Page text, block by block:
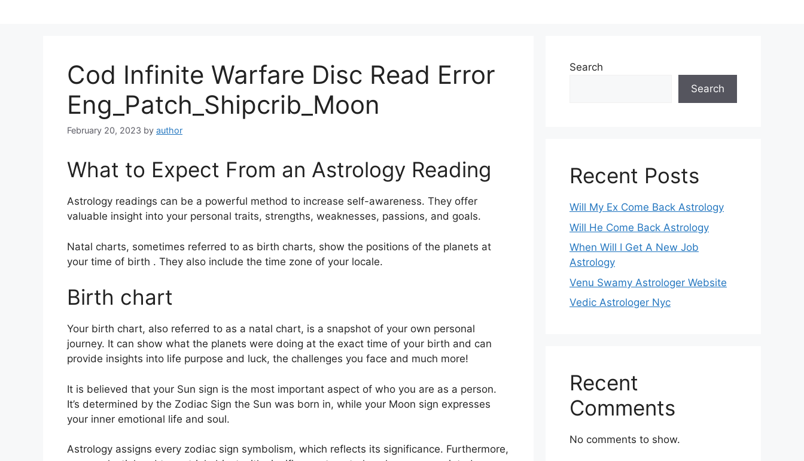
Cod Infinite Warfare Disc Read Error
Eng_Patch_Shipcrib_Moon
February 20, 2023 by author
What to Expect From an Astrology Reading
Astrology readings can be a powerful method to increase self-awareness. They offer
valuable insight into your personal traits, strengths, weaknesses, passions, and goals.
Natal charts, sometimes referred to as birth charts, show the positions of the planets at
your time of birth . They also include the time zone of your locale.
Birth chart
Your birth chart, also referred to as a natal chart, is a snapshot of your own personal
journey. It can show what the planets were doing at the exact time of your birth and can
provide insights into life purpose and luck, the challenges you face and much more!
It is believed that your Sun sign is the most important aspect of who you are as a person.
It’s determined by the Zodiac Sign the Sun was born in, while your Moon sign expresses
your inner emotional life and soul.
Astrology assigns every zodiac sign symbolism, which reflects its significance. Furthermore,
Search
Search
Recent Posts
Will My Ex Come Back Astrology
Will He Come Back Astrology
When Will I Get A New Job
Astrology
Venu Swamy Astrologer Website
Vedic Astrologer Nyc
Recent
Comments
No comments to show.